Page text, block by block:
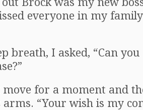
everyone in my
breath, I asked, “Can
move for a moment and
“Your wish is my